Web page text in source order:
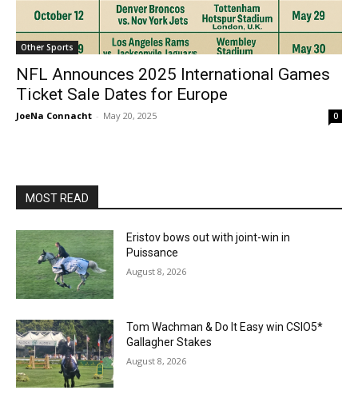
Other Sports
NFL Announces 2025 International Games
Ticket Sale Dates for Europe
JoeNa Connacht - May 20, 2025 0
MOST READ
Eristov bows out with joint-win in
Puissance
August 8, 2026
Tom Wachman & Do It Easy win CSIO5*
Gallagher Stakes
August 8, 2026